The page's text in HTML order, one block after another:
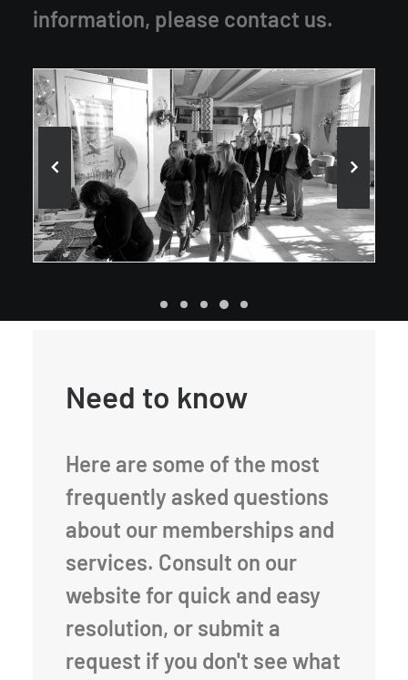
information, please contact us.
Need to know
Here are some of the most
frequently asked questions
about our memberships and
services. Consult on our
website for quick and easy
resolution, or submit a
request if you don't see what